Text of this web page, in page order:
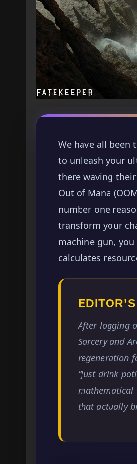
We have all been
to unleash your
there waving
Out of Mana
number one
transform your
machine gun,
calculates
After logging
Sorcery and
regeneration
“just drink
mathematical
that actually